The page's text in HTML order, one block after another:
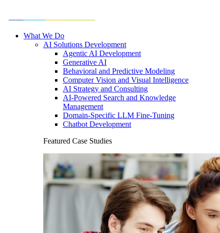
What We Do
AI Solutions Development
Agentic AI Development
Generative AI
Behavioral and Predictive Modeling
Computer Vision and Visual Intelligence
AI Strategy and Consulting
AI-Powered Search and Knowledge
Management
Domain-Specific LLM Fine-Tuning
Chatbot Development
Featured Case Studies